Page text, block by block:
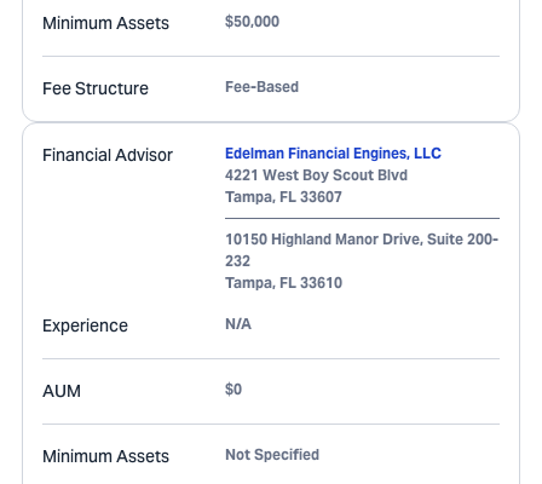
Minimum Assets $50,000
Fee Structure Fee-Based
Financial Advisor
Edelman Financial Engines, LLC
4221 West Boy Scout Blvd
Tampa, FL 33607
10150 Highland Manor Drive, Suite 200-
232
Tampa, FL 33610
Experience N/A
AUM $0
Minimum Assets Not Specified